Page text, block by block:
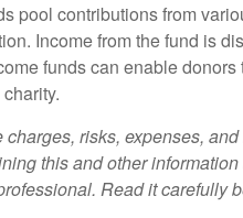
pool contributions from
Income from the fund is
funds can enable
risks, expenses,
this and other
Read it carefully